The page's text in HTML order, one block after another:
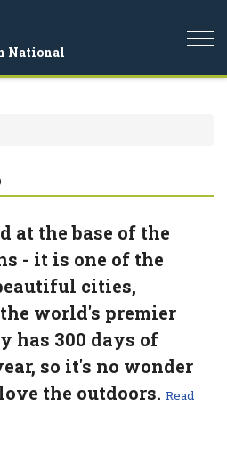
National
at the base of the
- it is one of the
cities,
world's premier
has 300 days of
so it's no wonder
the outdoors. Read